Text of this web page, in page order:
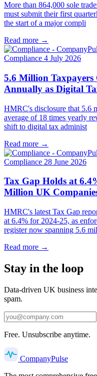
More than 864,000 sole
must submit their first
the start of a major compli
Read more →
Compliance 4 July 2026
5.6 Million
Annually as Digital
HMRC's disclosure that 5.6
average of 18 times yearly
shift to digital tax administ
Read more →
Compliance 28 June 2026
Tax Gap Holds at
Million UK
HMRC's latest Tax Gap
at 6.4% for 2024-25, as
register now spanning 5.6 mil
Read more →
Stay in the loop
Data-driven UK business
spam.
Free. Unsubscribe anytime.
CompanyPulse